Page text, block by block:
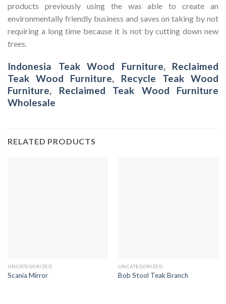
products previously using the was able to create an
environmentally friendly business and saves on taking by not
requiring a long time because it is not by cutting down new
trees.
Indonesia Teak Wood Furniture, Reclaimed
Teak Wood Furniture, Recycle Teak Wood
Furniture, Reclaimed Teak Wood Furniture
Wholesale
RELATED PRODUCTS
UNCATEGORIZED
Scania Mirror
UNCATEGORIZED
Bob Stool Teak Branch